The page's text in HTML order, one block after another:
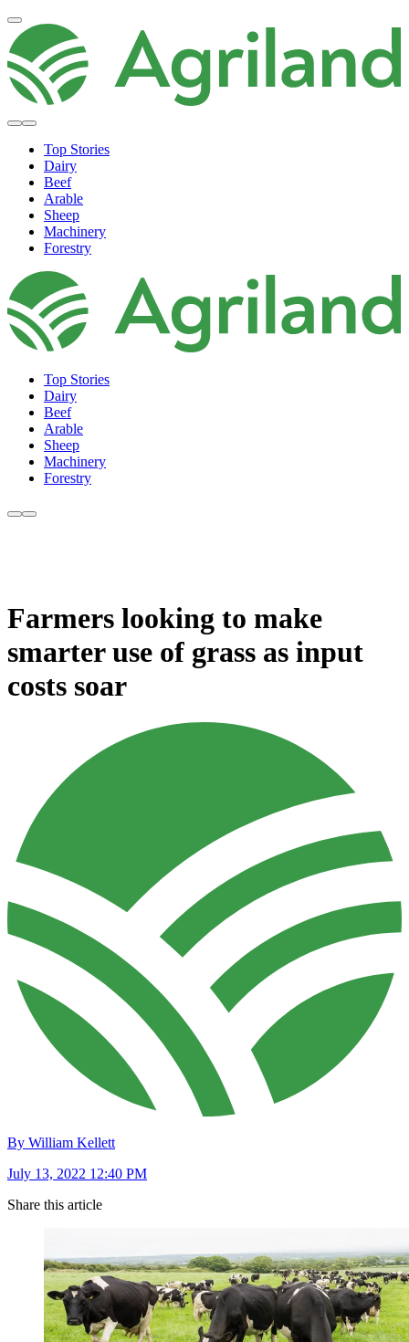
Top Stories
Dairy
Beef
Arable
Sheep
Machinery
Forestry
Top Stories
Dairy
Beef
Arable
Sheep
Machinery
Forestry
Farmers looking to make
smarter use of grass as input
costs soar
By William Kellett
July 13, 2022 12:40 PM
Share this article